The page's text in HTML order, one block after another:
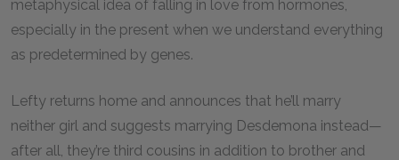
metaphysical idea of falling in love from hormones,
especially in the present when we understand everything
as predetermined by genes.
Lefty returns home and announces that he’ll marry
neither girl and suggests marrying Desdemona instead—
after all, they’re third cousins in addition to brother and